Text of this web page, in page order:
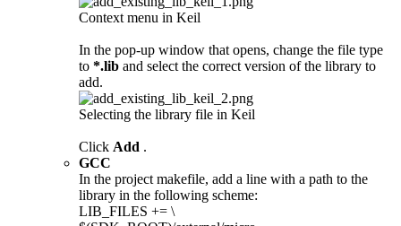
Context menu in Keil
In the pop-up window that opens, change the file type
to *.lib and select the correct version of the library to
add.
Selecting the library file in Keil
Click Add .
GCC
In the project makefile, add a line with a path to the
library in the following scheme:
LIB_FILES += \